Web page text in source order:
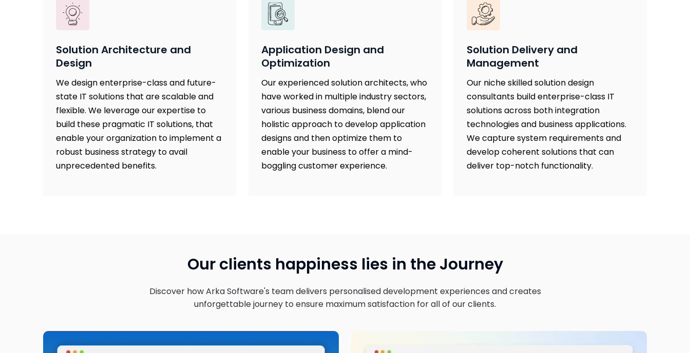
Solution Architecture and
Design
We design enterprise-class and future-
state IT solutions that are scalable and
flexible. We leverage our expertise to
build these pragmatic IT solutions, that
enable your organization to implement a
robust business strategy to avail
unprecedented benefits.
Application Design and
Optimization
Our experienced solution architects, who
have worked in multiple industry sectors,
various business domains, blend our
holistic approach to develop application
designs and then optimize them to
enable your business to offer a mind-
boggling customer experience.
Solution Delivery and
Management
Our niche skilled solution design
consultants build enterprise-class IT
solutions across both integration
technologies and business applications.
We capture system requirements and
develop coherent solutions that can
deliver top-notch functionality.
Our clients happiness lies in the Journey
Discover how Arka Software's team delivers personalised development experiences and creates
unforgettable journey to ensure maximum satisfaction for all of our clients.